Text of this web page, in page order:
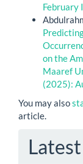
February
on the
Maaref
(2025):
You may also
article.